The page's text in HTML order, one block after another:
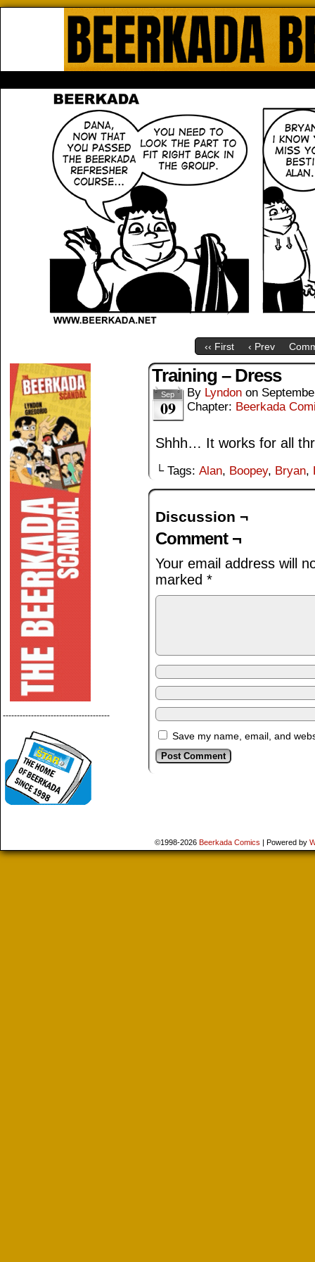
‹‹ First ‹ Prev
--------------------------------------
Training – Dress
Sep
09
By Lyndon on
Chapter: Beerkada
Shhh… It works for all
└ Tags: Alan, Boopey, Bryan,
Discussion ¬
Comment ¬
Your email address will
marked *
Save my name, email, and
©1998-2026 Beerkada Comics | Powered by